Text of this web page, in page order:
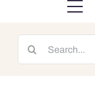
Training